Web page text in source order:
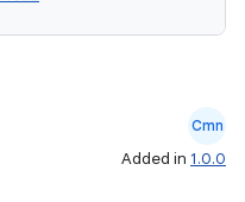
Cmn
Added in 1.0.0